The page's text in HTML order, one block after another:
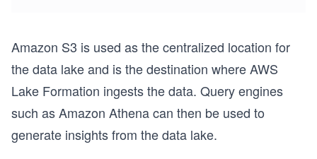
Amazon S3 is used as the centralized location for
the data lake and is the destination where AWS
Lake Formation ingests the data. Query engines
such as Amazon Athena can then be used to
generate insights from the data lake.